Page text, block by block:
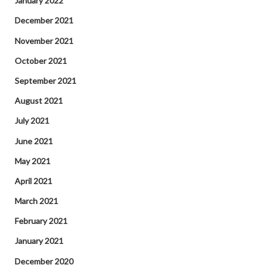
December 2021
November 2021
October 2021
September 2021
August 2021
July 2021
June 2021
May 2021
April 2021
March 2021
February 2021
January 2021
December 2020